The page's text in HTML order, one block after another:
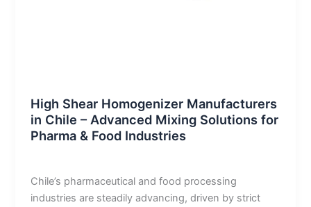
High Shear Homogenizer Manufacturers
in Chile – Advanced Mixing Solutions for
Pharma & Food Industries
Chile’s pharmaceutical and food processing
industries are steadily advancing, driven by strict